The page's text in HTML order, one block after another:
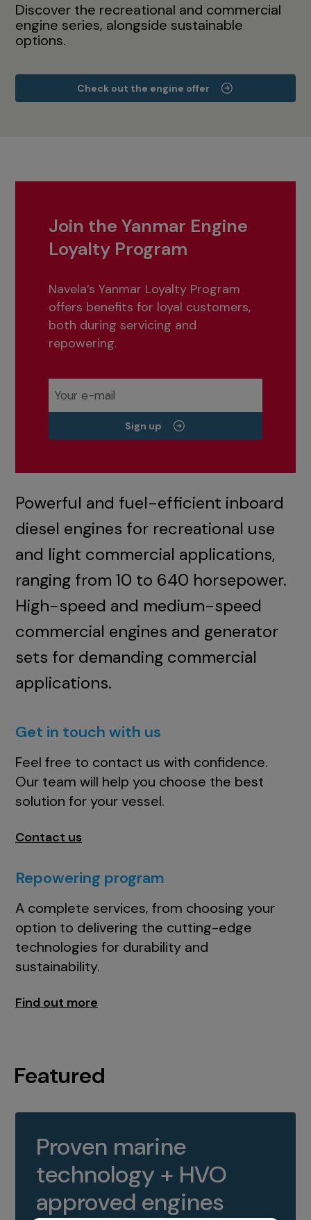
Discover the recreational and commercial
engine series, alongside sustainable
options.
Check out the engine offer
Join the Yanmar Engine
Loyalty Program
Navela’s Yanmar Loyalty Program
offers benefits for loyal customers,
both during servicing and
repowering.
Sign up
Powerful and fuel-efficient inboard
diesel engines for recreational use
and light commercial applications,
ranging from 10 to 640 horsepower.
High-speed and medium-speed
commercial engines and generator
sets for demanding commercial
applications.
Get in touch with us
Feel free to contact us with confidence.
Our team will help you choose the best
solution for your vessel.
Contact us
Repowering program
A complete services, from choosing your
option to delivering the cutting-edge
technologies for durability and
sustainability.
Find out more
Featured
Proven marine
technology + HVO
approved engines